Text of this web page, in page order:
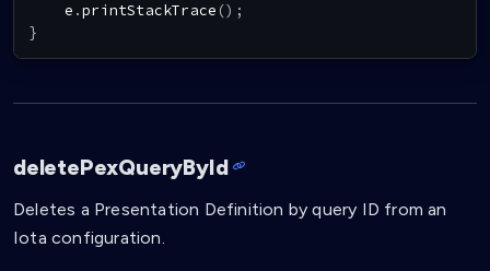
    e
.printStackTrace () ;
}
deletePexQueryById
Deletes a Presentation Definition by query ID from an
Iota configuration.